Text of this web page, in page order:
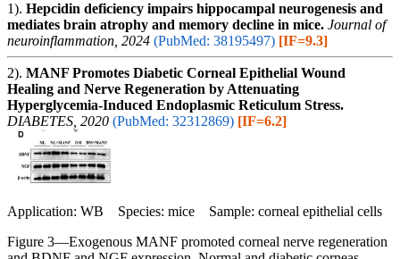
1). Hepcidin deficiency impairs hippocampal neurogenesis and
mediates brain atrophy and memory decline in mice. Journal of
neuroinflammation, 2024 (PubMed: 38195497) [IF=9.3]
2). MANF Promotes Diabetic Corneal Epithelial Wound
Healing and Nerve Regeneration by Attenuating
Hyperglycemia-Induced Endoplasmic Reticulum Stress.
DIABETES, 2020 (PubMed: 32312869) [IF=6.2]
Application: WB Species: mice Sample: corneal epithelial cells
Figure 3—Exogenous MANF promoted corneal nerve regeneration